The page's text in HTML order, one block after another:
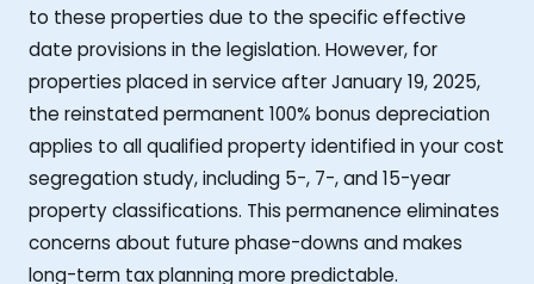
to these properties due to the specific effective
date provisions in the legislation. However, for
properties placed in service after January 19, 2025,
the reinstated permanent 100% bonus depreciation
applies to all qualified property identified in your cost
segregation study, including 5-, 7-, and 15-year
property classifications. This permanence eliminates
concerns about future phase-downs and makes
long-term tax planning more predictable.